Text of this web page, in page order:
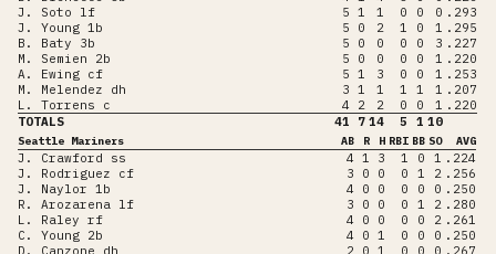
J. Soto lf
5 1 1 0 0 0 .293
J. Young 1b
5 0 2 1 0 1 .295
B. Baty 3b
5 0 0 0 0 3 .227
M. Semien 2b
5 0 0 0 0 1 .220
A. Ewing cf
5 1 3 0 0 1 .253
M. Melendez dh
3 1 1 1 1 1 .207
L. Torrens c
4 2 2 0 0 1 .220
TOTALS
41 7 14 5 1 10
Seattle Mariners AB R H RBI BB SO AVG
J. Crawford ss 4 1 3 1 0 1 .224
J. Rodriguez cf
3 0 0 0 1 2 .256
J. Naylor 1b
4 0 0 0 0 0 .250
R. Arozarena lf
3 0 0 0 1 2 .280
L. Raley rf
4 0 0 0 0 2 .261
C. Young 2b
4 0 1 0 0 0 .250
D. Canzone dh
2 0 1 0 0 0 .267